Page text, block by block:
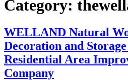
Category:
WELLAND Natural
Decoration and
Residential Area
Company